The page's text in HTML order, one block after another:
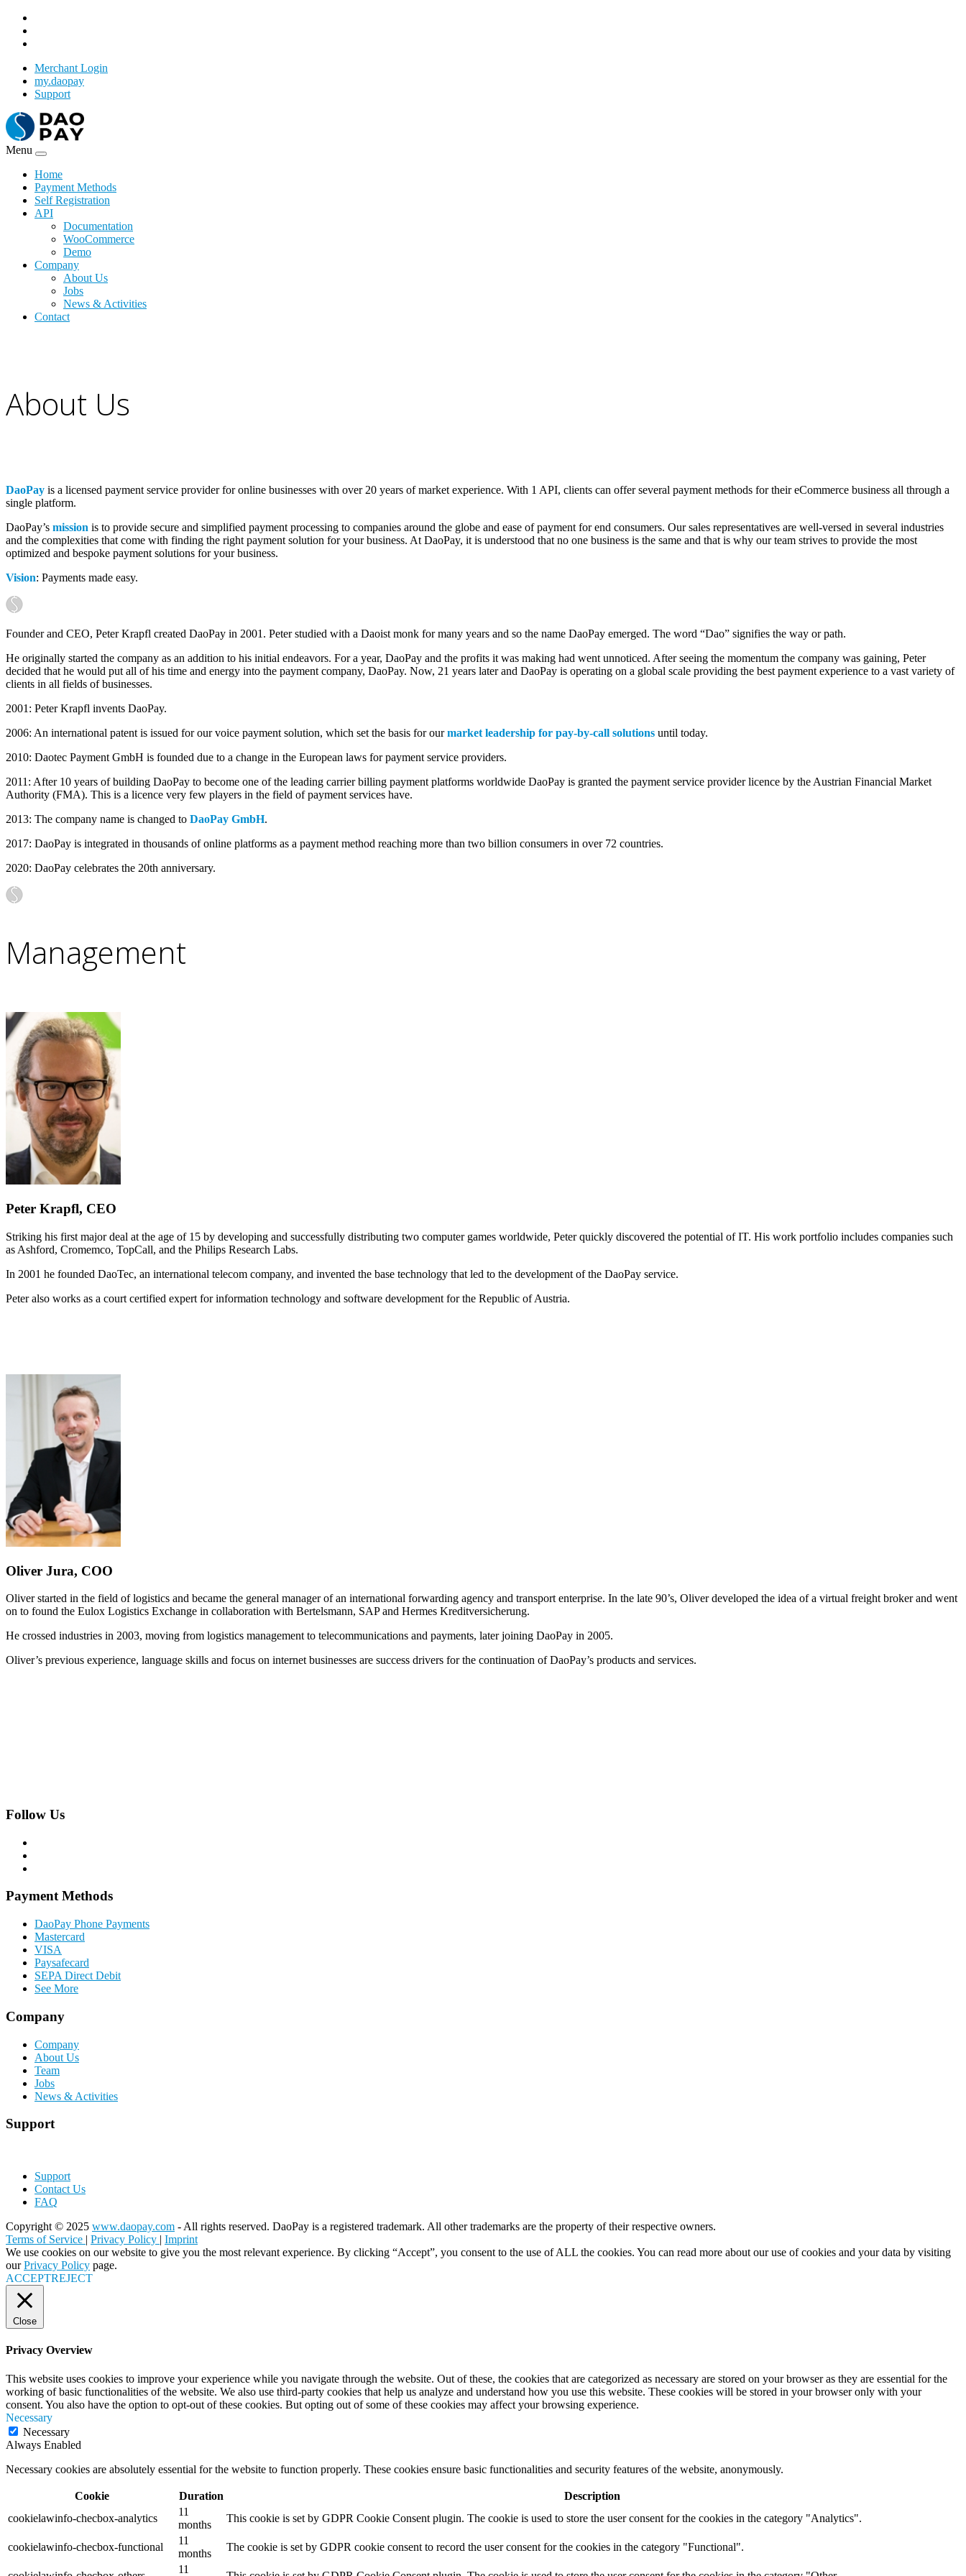
Merchant Login
my.daopay
Support
Menu
Home
Payment Methods
Self Registration
API
Documentation
WooCommerce
Demo
Company
About Us
Jobs
News & Activities
Contact
About Us
DaoPay is a licensed payment service provider for online businesses with over 20 years of market experience. With 1 API, clients can offer several payment methods for their eCommerce business all through a
single platform.
DaoPay’s mission is to provide secure and simplified payment processing to companies around the globe and ease of payment for end consumers. Our sales representatives are well-versed in several industries
and the complexities that come with finding the right payment solution for your business. At DaoPay, it is understood that no one business is the same and that is why our team strives to provide the most
optimized and bespoke payment solutions for your business.
Vision: Payments made easy.
Founder and CEO, Peter Krapfl created DaoPay in 2001. Peter studied with a Daoist monk for many years and so the name DaoPay emerged. The word “Dao” signifies the way or path.
He originally started the company as an addition to his initial endeavors. For a year, DaoPay and the profits it was making had went unnoticed. After seeing the momentum the company was gaining, Peter
decided that he would put all of his time and energy into the payment company, DaoPay. Now, 21 years later and DaoPay is operating on a global scale providing the best payment experience to a vast variety of
clients in all fields of businesses.
2001: Peter Krapfl invents DaoPay.
2006: An international patent is issued for our voice payment solution, which set the basis for ourmarket leadership for pay-by-call solutions until today.
2010: Daotec Payment GmbH is founded due to a change in the European laws for payment service providers.
2011: After 10 years of building DaoPay to become one of the leading carrier billing payment platforms worldwide DaoPay is granted the payment service provider licence by the Austrian Financial Market
Authority (FMA). This is a licence very few players in the field of payment services have.
2013: The company name is changed to DaoPay GmbH.
2017: DaoPay is integrated in thousands of online platforms as a payment method reaching more than two billion consumers in over 72 countries.
2020: DaoPay celebrates the 20th anniversary.
Management
Peter Krapfl, CEO
Striking his first major deal at the age of 15 by developing and successfully distributing two computer games worldwide, Peter quickly discovered the potential of IT. His work portfolio includes companies such
as Ashford, Cromemco, TopCall, and the Philips Research Labs.
In 2001 he founded DaoTec, an international telecom company, and invented the base technology that led to the development of the DaoPay service.
Peter also works as a court certified expert for information technology and software development for the Republic of Austria.
Oliver Jura, COO
Oliver started in the field of logistics and became the general manager of an international forwarding agency and transport enterprise. In the late 90’s, Oliver developed the idea of a virtual freight broker and went
on to found the Eulox Logistics Exchange in collaboration with Bertelsmann, SAP and Hermes Kreditversicherung.
He crossed industries in 2003, moving from logistics management to telecommunications and payments, later joining DaoPay in 2005.
Oliver’s previous experience, language skills and focus on internet businesses are success drivers for the continuation of DaoPay’s products and services.
Follow Us
Payment Methods
DaoPay Phone Payments
Mastercard
VISA
Paysafecard
SEPA Direct Debit
See More
Company
Company
About Us
Team
Jobs
News & Activities
Support
Support
Contact Us
FAQ
Copyright © 2025 www.daopay.com - All rights reserved. DaoPay is a registered trademark. All other trademarks are the property of their respective owners.
Terms of Service | Privacy Policy | Imprint
We use cookies on our website to give you the most relevant experience. By clicking “Accept”, you consent to the use of ALL the cookies. You can read more about our use of cookies and your data by visiting
ourPrivacy Policy page.
ACCEPTREJECT
Close
Privacy Overview
This website uses cookies to improve your experience while you navigate through the website. Out of these, the cookies that are categorized as necessary are stored on your browser as they are essential for the
working of basic functionalities of the website. We also use third-party cookies that help us analyze and understand how you use this website. These cookies will be stored in your browser only with your
consent. You also have the option to opt-out of these cookies. But opting out of some of these cookies may affect your browsing experience.
Necessary
Necessary
Always Enabled
Necessary cookies are absolutely essential for the website to function properly. These cookies ensure basic functionalities and security features of the website, anonymously.
Cookie Duration
Description
cookielawinfo-checbox-analytics
11
months
This cookie is set by GDPR Cookie Consent plugin. The cookie is used to store the user consent for the cookies in the category "Analytics".
cookielawinfo-checbox-functional
11
months
The cookie is set by GDPR cookie consent to record the user consent for the cookies in the category "Functional".
11